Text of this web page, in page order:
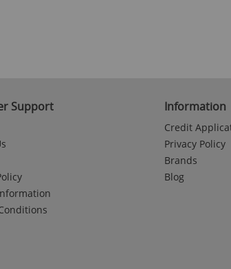
Support Information
Credit
Privacy Policy
Brands
Blog